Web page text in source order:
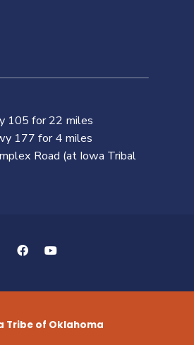
105 for 22 miles
177 for 4 miles
Road (at Iowa Tribal
Tribe of Oklahoma